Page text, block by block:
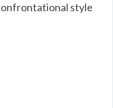
style